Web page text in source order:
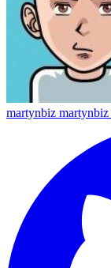
martynbiz martynbiz